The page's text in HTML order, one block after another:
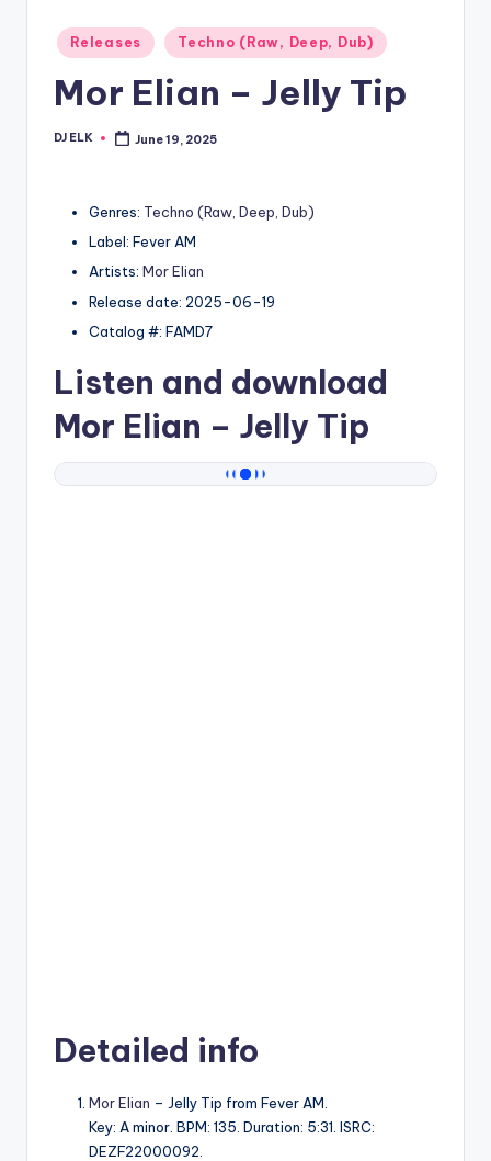
Posted
in
Releases Techno (Raw, Deep, Dub)
Mor Elian – Jelly Tip
Posted
DJ ELK June 19, 2025
Genres: Techno (Raw, Deep, Dub)
Label: Fever AM
Artists: Mor Elian
Release date: 2025-06-19
Catalog #: FAMD7
Listen and download
Mor Elian – Jelly Tip
Detailed info
Mor Elian – Jelly Tip from Fever AM.
Key: A minor. BPM: 135. Duration: 5:31. ISRC:
DEZF22000092.